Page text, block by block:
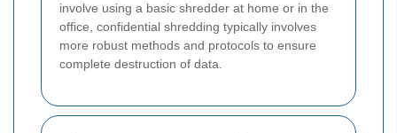
involve using a basic shredder at home or in the
office, confidential shredding typically involves
more robust methods and protocols to ensure
complete destruction of data.